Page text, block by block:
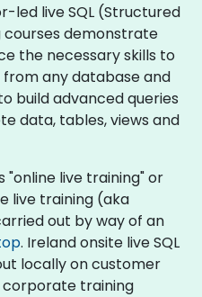
led live SQL (Structured
courses demonstrate
the necessary skills to
any database and
build advanced queries
data, tables, views and
"online live training" or
live training (aka
out by way of an
. Ireland onsite live SQL
locally on customer
corporate training